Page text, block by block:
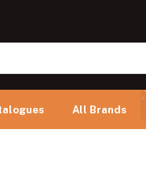
All Brands